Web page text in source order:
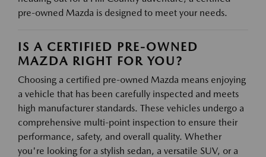
pre-owned Mazda is designed to meet your needs.
IS A CERTIFIED PRE-OWNED
MAZDA RIGHT FOR YOU?
Choosing a certified pre-owned Mazda means enjoying
a vehicle that has been carefully inspected and meets
high manufacturer standards. These vehicles undergo a
comprehensive multi-point inspection to ensure their
performance, safety, and overall quality. Whether
you're looking for a stylish sedan, a versatile SUV, or a